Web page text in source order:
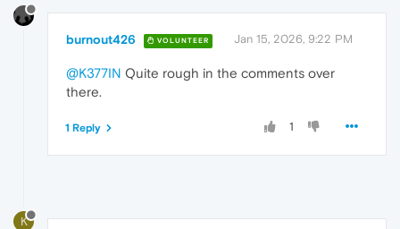
burnout426 VOLUNTEER Jan 15, 2026, 9:22 PM
@K377IN Quite rough in the comments over
there.
1
1 Reply
K